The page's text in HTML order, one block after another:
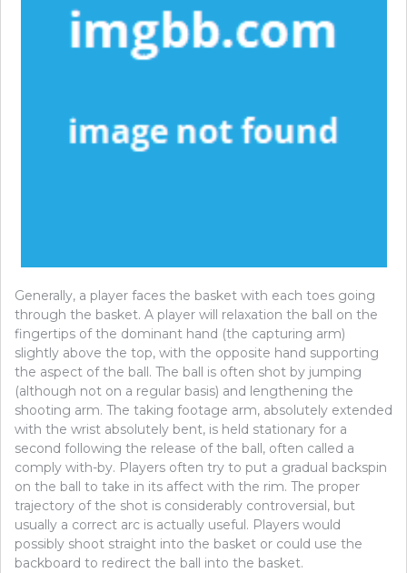
Generally, a player faces the basket with each toes going
through the basket. A player will relaxation the ball on the
fingertips of the dominant hand (the capturing arm)
slightly above the top, with the opposite hand supporting
the aspect of the ball. The ball is often shot by jumping
(although not on a regular basis) and lengthening the
shooting arm. The taking footage arm, absolutely extended
with the wrist absolutely bent, is held stationary for a
second following the release of the ball, often called a
comply with-by. Players often try to put a gradual backspin
on the ball to take in its affect with the rim. The proper
trajectory of the shot is considerably controversial, but
usually a correct arc is actually useful. Players would
possibly shoot straight into the basket or could use the
backboard to redirect the ball into the basket.